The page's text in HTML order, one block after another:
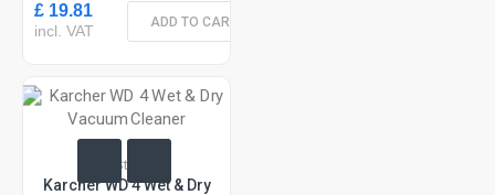
£ 19.81
incl. VAT ADD TO CART
In Stock
Karcher WD 4 Wet & Dry